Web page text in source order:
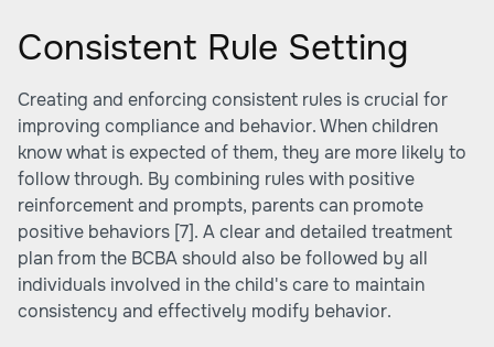
Consistent Rule Setting
Creating and enforcing consistent rules is crucial for
improving compliance and behavior. When children
know what is expected of them, they are more likely to
follow through. By combining rules with positive
reinforcement and prompts, parents can promote
positive behaviors [7]. A clear and detailed treatment
plan from the BCBA should also be followed by all
individuals involved in the child's care to maintain
consistency and effectively modify behavior.